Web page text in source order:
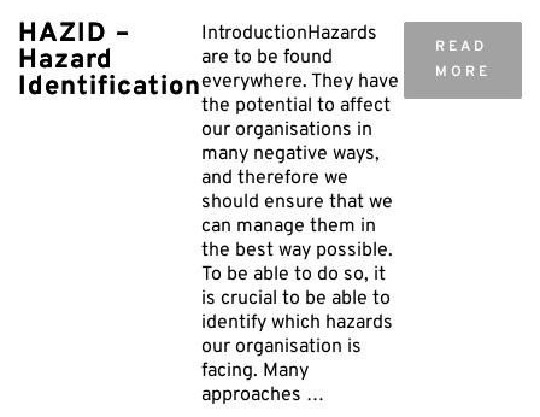
HAZID –
Hazard
Identification
IntroductionHazards
are to be found
everywhere. They have
the potential to affect
our organisations in
many negative ways,
and therefore we
should ensure that we
can manage them in
the best way possible.
To be able to do so, it
is crucial to be able to
identify which hazards
our organisation is
facing. Many
approaches …
READ
MORE